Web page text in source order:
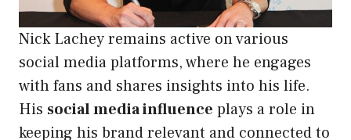
Nick Lachey remains active on various
social media platforms, where he engages
with fans and shares insights into his life.
His social media influence plays a role in
keeping his brand relevant and connected to